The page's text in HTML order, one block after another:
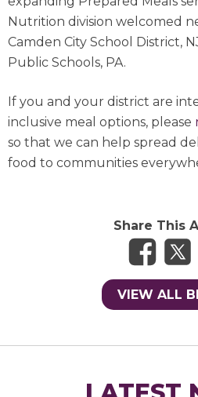
Nutrition division welcomed
Camden City School District,
Public Schools, PA.
If you and your district are
inclusive meal options, please
so that we can help spread
food to communities
Share This
VIEW ALL